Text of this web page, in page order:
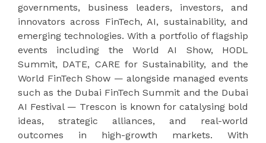
governments, business leaders, investors, and
innovators across FinTech, AI, sustainability, and
emerging technologies. With a portfolio of flagship
events including the World AI Show, HODL
Summit, DATE, CARE for Sustainability, and the
World FinTech Show — alongside managed events
such as the Dubai FinTech Summit and the Dubai
AI Festival — Trescon is known for catalysing bold
ideas, strategic alliances, and real-world
outcomes in high-growth markets. With